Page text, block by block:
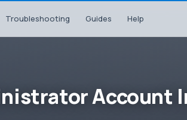
Troubleshooting Guides Help
Account